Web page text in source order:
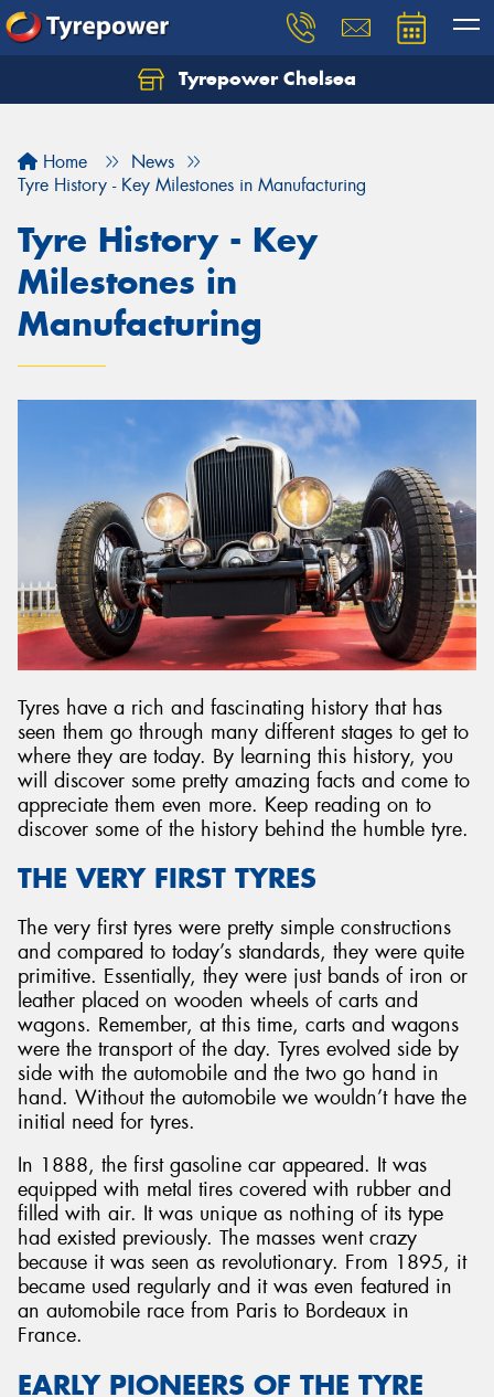
Tyrepower Chelsea
Home
News
Tyre History - Key Milestones in Manufacturing
Tyre History - Key
Milestones in
Manufacturing
Tyres have a rich and fascinating history that has
seen them go through many different stages to get to
where they are today. By learning this history, you
will discover some pretty amazing facts and come to
appreciate them even more. Keep reading on to
discover some of the history behind the humble tyre.
THE VERY FIRST TYRES
The very first tyres were pretty simple constructions
and compared to today’s standards, they were quite
primitive. Essentially, they were just bands of iron or
leather placed on wooden wheels of carts and
wagons. Remember, at this time, carts and wagons
were the transport of the day. Tyres evolved side by
side with the automobile and the two go hand in
hand. Without the automobile we wouldn’t have the
initial need for tyres.
In 1888, the first gasoline car appeared. It was
equipped with metal tires covered with rubber and
filled with air. It was unique as nothing of its type
had existed previously. The masses went crazy
because it was seen as revolutionary. From 1895, it
became used regularly and it was even featured in
an automobile race from Paris to Bordeaux in
France.
EARLY PIONEERS OF THE TYRE
Let us know what you need, and our team will
Send